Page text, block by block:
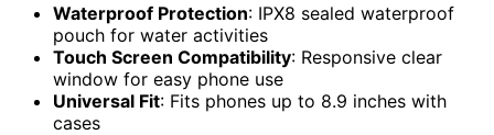
Waterproof Protection: IPX8 sealed waterproof
pouch for water activities
Touch Screen Compatibility: Responsive clear
window for easy phone use
Universal Fit: Fits phones up to 8.9 inches with
cases